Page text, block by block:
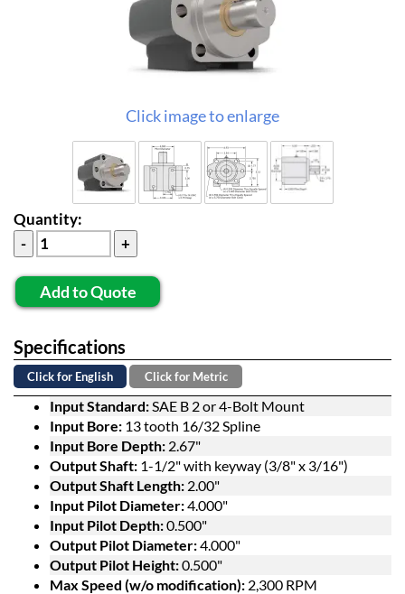
Click image to enlarge
Quantity:
Add to Quote
Specifications
Click for English Click for Metric
Input Standard:SAE B 2 or 4-Bolt Mount
Input Bore: 13 tooth 16/32 Spline
Input Bore Depth: 2.67"
Output Shaft: 1-1/2" with keyway (3/8" x 3/16")
Output Shaft Length: 2.00"
Input Pilot Diameter:4.000"
Input Pilot Depth:0.500"
Output Pilot Diameter:4.000"
Output Pilot Height:0.500"
Max Speed (w/o modification): 2,300 RPM